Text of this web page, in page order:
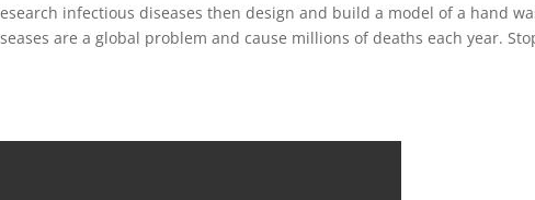
infectious diseases then design and build a model of a hand
are a global problem and cause millions of deaths each year.